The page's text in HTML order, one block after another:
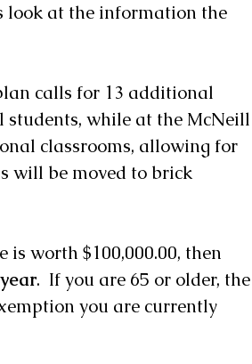
look at the information the
calls for 13 additional
while at the McNeill
classrooms, allowing for
will be moved to brick
is worth $100,000.00, then
.  If you are 65 or older, the
you are currently